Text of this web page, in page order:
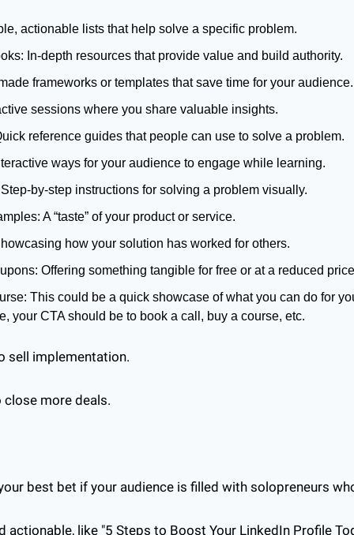
actionable lists that help solve a specific problem.
In-depth resources that provide value and build authority.
frameworks or templates that save time for your audience.
sessions where you share valuable insights.
reference guides that people can use to solve a problem.
ways for your audience to engage while learning.
by-step instructions for solving a problem visually.
A “taste” of your product or service.
how your solution has worked for others.
Offering something tangible for free or at a reduced
This could be a quick showcase of what you can do for
your CTA should be to book a call, buy a course, etc.
sell implementation.
more deals.
best bet if your audience is filled with solopreneurs
actionable, like "5 Steps to Boost Your LinkedIn Profile